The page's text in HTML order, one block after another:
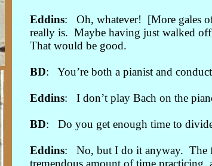
Eddins: Oh, whatever! [More gales
really is. Maybe having just walked
That would be good.
BD: You’re both a pianist and
Eddins: I don’t play Bach on the
BD: Do you get enough time to
Eddins: No, but I do it anyway. The
tremendous amount of time